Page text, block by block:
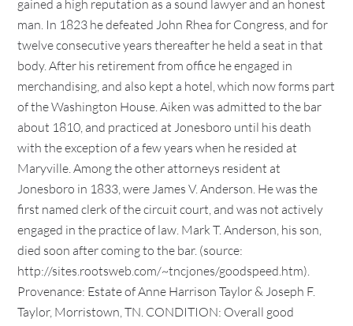
gained a high reputation as a sound lawyer and an honest
man. In 1823 he defeated John Rhea for Congress, and for
twelve consecutive years thereafter he held a seat in that
body. After his retirement from office he engaged in
merchandising, and also kept a hotel, which now forms part
of the Washington House. Aiken was admitted to the bar
about 1810, and practiced at Jonesboro until his death
with the exception of a few years when he resided at
Maryville. Among the other attorneys resident at
Jonesboro in 1833, were James V. Anderson. He was the
first named clerk of the circuit court, and was not actively
engaged in the practice of law. Mark T. Anderson, his son,
died soon after coming to the bar. (source:
http://sites.rootsweb.com/~tncjones/goodspeed.htm).
Provenance: Estate of Anne Harrison Taylor & Joseph F.
Taylor, Morristown, TN. CONDITION: Overall good